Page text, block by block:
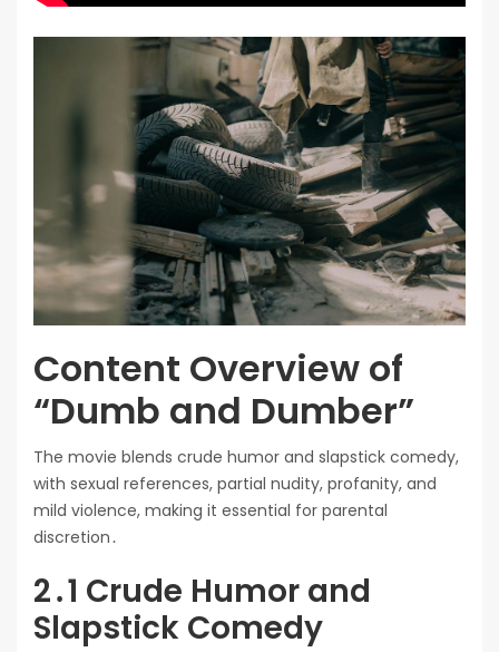
Content Overview of
“Dumb and Dumber”
The movie blends crude humor and slapstick comedy,
with sexual references, partial nudity, profanity, and
mild violence, making it essential for parental
discretion․
2․1 Crude Humor and
Slapstick Comedy